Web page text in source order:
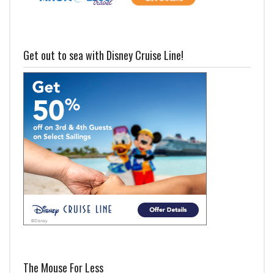
Get out to sea with Disney Cruise Line!
The Mouse For Less